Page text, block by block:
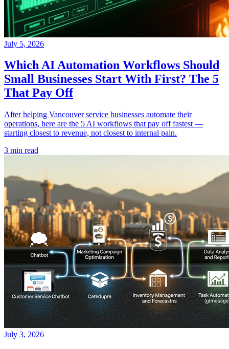
July 5, 2026
Which AI Automation Workflows Should
Small Businesses Start With First? The 5
That Pay Off
After helping Vancouver service businesses automate their
operations, here are the 5 AI workflows that pay off fastest —
starting closest to revenue, not closest to internal pain.
3 min read
July 3, 2026